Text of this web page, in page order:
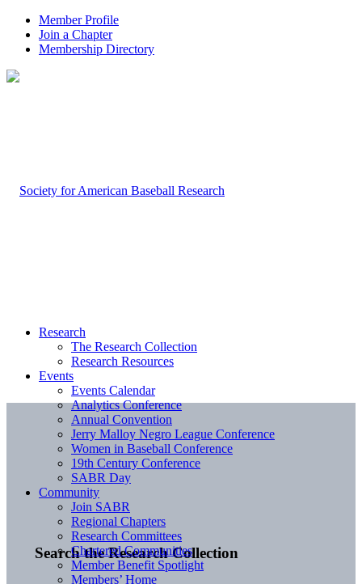
Member Profile
Join a Chapter
Membership Directory
Search the Research Collection
Research
The Research Collection
Research Resources
Events
Events Calendar
Analytics Conference
Annual Convention
Jerry Malloy Negro League Conference
Women in Baseball Conference
19th Century Conference
SABR Day
Community
Join SABR
Regional Chapters
Research Committees
Chartered Communities
Member Benefit Spotlight
Members’ Home